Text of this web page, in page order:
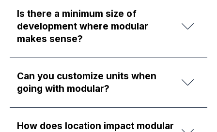
Is there a minimum size of
development where modular
makes sense?
Can you customize units when
going with modular?
How does location impact modular